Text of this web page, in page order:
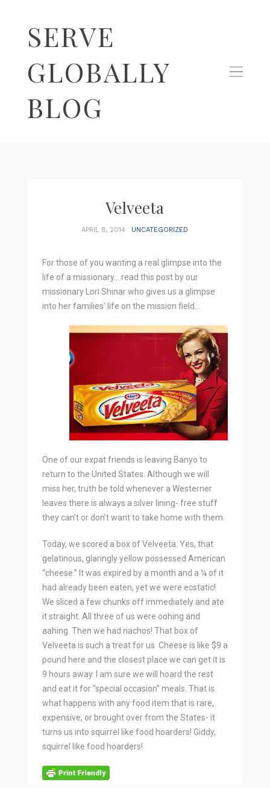
SERVE
GLOBALLY
BLOG
Velveeta
APRIL 8, 2014 UNCATEGORIZED
For those of you wanting a real glimpse into the
life of a missionary… read this post by our
missionary Lori Shinar who gives us a glimpse
into her families’ life on the mission field…
One of our expat friends is leaving Banyo to
return to the United States. Although we will
miss her, truth be told whenever a Westerner
leaves there is always a silver lining- free stuff
they can’t or don’t want to take home with them.
Today, we scored a box of Velveeta. Yes, that
gelatinous, glaringly yellow possessed American
“cheese.” It was expired by a month and a ¼ of it
had already been eaten, yet we were ecstatic!
We sliced a few chunks off immediately and ate
it straight. All three of us were oohing and
aahing. Then we had nachos! That box of
Velveeta is such a treat for us. Cheese is like $9 a
pound here and the closest place we can get it is
9 hours away. I am sure we will hoard the rest
and eat it for “special occasion” meals. That is
what happens with any food item that is rare,
expensive, or brought over from the States- it
turns us into squirrel like food hoarders! Giddy,
squirrel like food hoarders!